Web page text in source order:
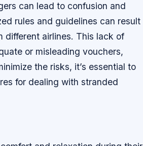
can lead to confusion and
rules and guidelines can result
different airlines. This lack of
or misleading vouchers,
the risks, it’s essential to
for dealing with stranded